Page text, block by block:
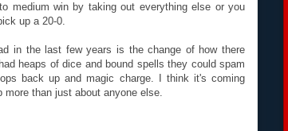
medium win by taking out everything else or you
up a 20-0.
in the last few years is the change of how there
heaps of dice and bound spells they could spam
back up and magic charge. I think it's coming
than just about anyone else.